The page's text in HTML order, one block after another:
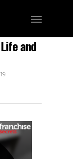
and